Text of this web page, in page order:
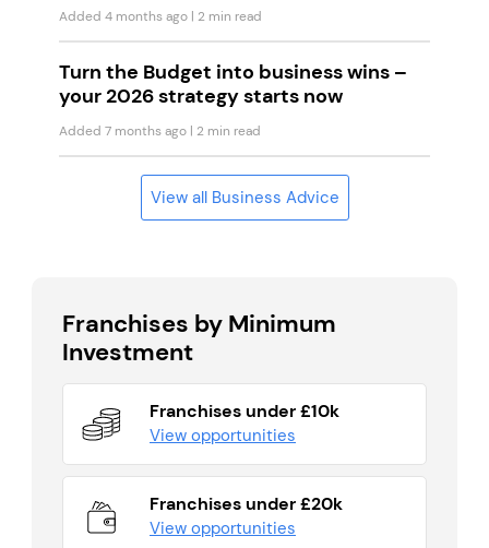
Added 4 months ago | 2 min read
Turn the Budget into business wins –
your 2026 strategy starts now
Added 7 months ago | 2 min read
View all Business Advice
Franchises by Minimum
Investment
Franchises under £10k
View opportunities
Franchises under £20k
View opportunities